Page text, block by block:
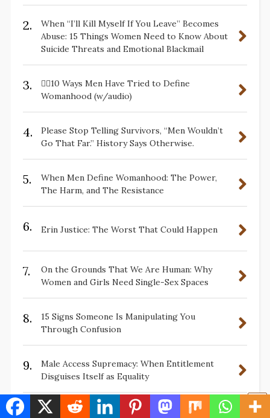
2.
When “I’ll Kill Myself If You Leave” Becomes
Abuse: 15 Things Women Need to Know About
Suicide Threats and Emotional Blackmail
3.
✋🏽10 Ways Men Have Tried to Define
Womanhood (w/audio)
4.
Please Stop Telling Survivors, “Men Wouldn’t
Go That Far.” History Says Otherwise.
5.
When Men Define Womanhood: The Power,
The Harm, and The Resistance
6. Erin Justice: The Worst That Could Happen
7.
On the Grounds That We Are Human: Why
Women and Girls Need Single-Sex Spaces
8.
15 Signs Someone Is Manipulating You
Through Confusion
9.
Male Access Supremacy: When Entitlement
Disguises Itself as Equality
10. 10 Ways Faux Concern About Cheek Swabs in